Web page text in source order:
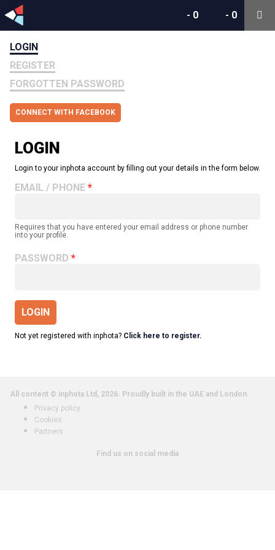
- 0
- 0
LOGIN
REGISTER
FORGOTTEN PASSWORD
CONNECT WITH FACEBOOK
LOGIN
Login to your inphota account by filling out your details in the form below.
EMAIL / PHONE
Requires that you have entered your email address or phone number
into your profile.
PASSWORD
LOGIN
Not yet registered with inphota? Click here to register.
All content © inphota Ltd, 2026. Proudly built in the UAE and London.
Privacy policy
Cookies
Partners
Find us on social media